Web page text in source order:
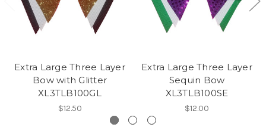
Extra Large Three Layer
Bow with Glitter
XL3TLB100GL
$12.50
Extra Large Three Layer
Sequin Bow
XL3TLB100SE
$12.00